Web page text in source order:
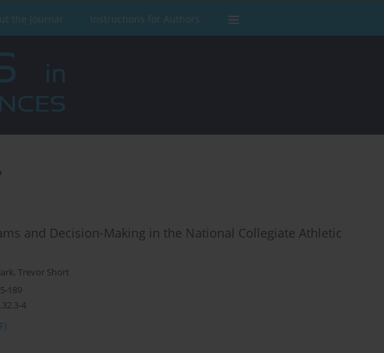
the Journal Instructions for Authors
and Decision-Making in the National Collegiate Athletic
, Trevor Short
189
4